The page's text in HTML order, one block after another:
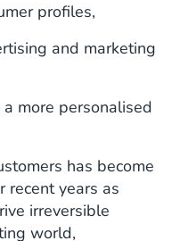
profiles,
and marketing
more personalised
has become
recent years as
irreversible
world,